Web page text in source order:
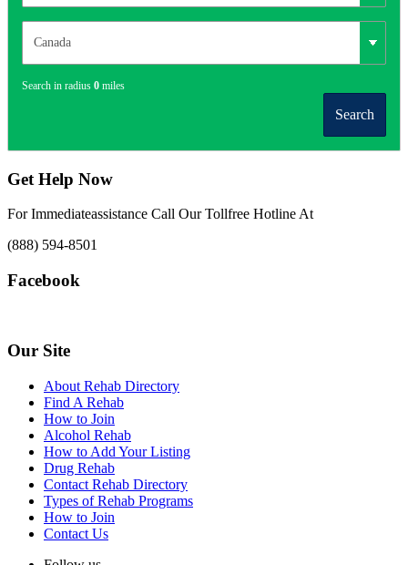
Search in radius 0 miles
Search
Get Help Now
For Immediateassistance Call Our Tollfree Hotline At
(888) 594-8501
Facebook
Our Site
About Rehab Directory
Find A Rehab
How to Join
Alcohol Rehab
How to Add Your Listing
Drug Rehab
Contact Rehab Directory
Types of Rehab Programs
How to Join
Contact Us